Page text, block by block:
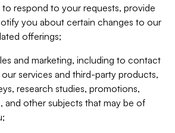
respond to your requests, provide
you about certain changes to our
offerings;
and marketing, including to contact
services and third-party products,
research studies, promotions,
and other subjects that may be of